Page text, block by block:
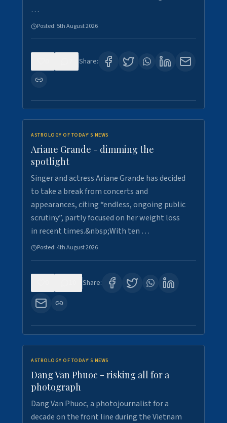
…
Posted: 5th August 2026
Share:
ASTROLOGY OF TODAY'S NEWS
Ariane Grande - dimming the
spotlight
Singer and actress Ariane Grande has decided
to take a break from concerts and
appearances, citing “endless, ongoing public
scrutiny”, partly focused on her weight loss
in recent times.&nbsp;With ten …
Posted:4th August 2026
Share:
ASTROLOGY OF TODAY'S NEWS
Dang Van Phuoc - risking all for a
photograph
Dang Van Phuoc, a photojournalist for a
decade on the front line during the Vietnam